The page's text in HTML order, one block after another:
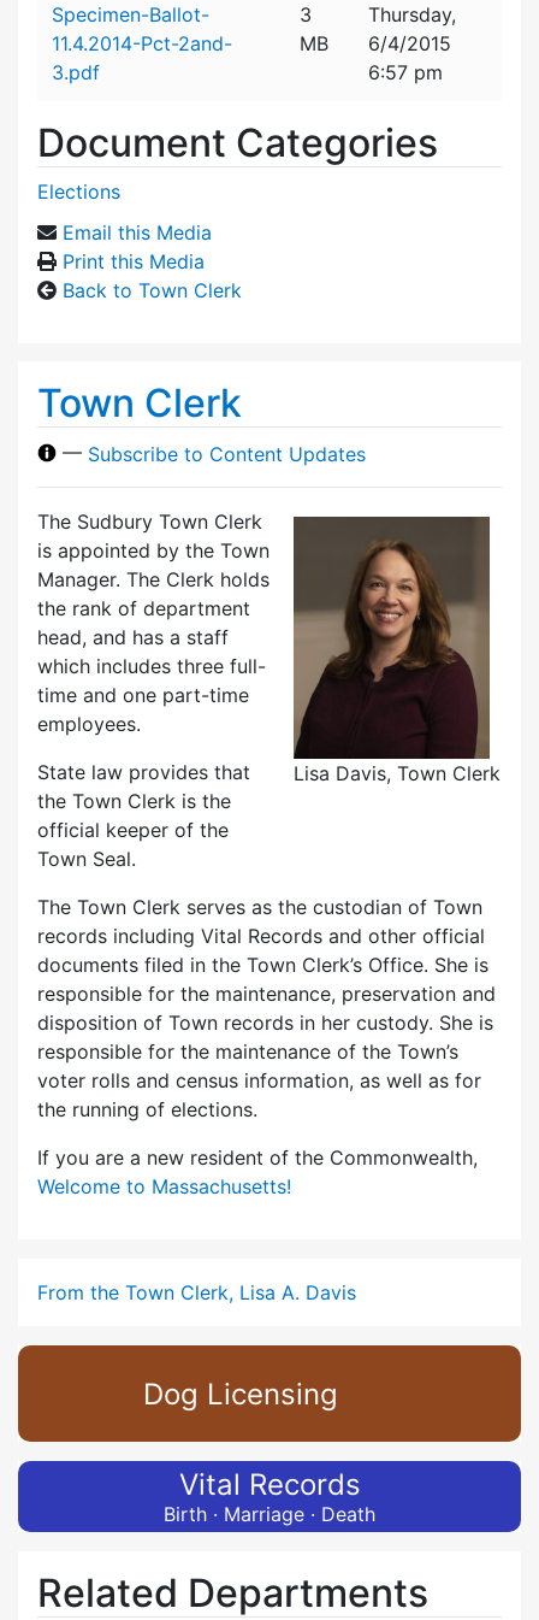
Specimen-Ballot-
11.4.2014-Pct-2and-
3.pdf
3
MB
Thursday,
6/4/2015
6:57 pm
Document Categories
Elections
Email this Media
Print this Media
Back to Town Clerk
Town Clerk
— Subscribe to Content Updates
Lisa Davis, Town Clerk
The Sudbury Town Clerk
is appointed by the Town
Manager. The Clerk holds
the rank of department
head, and has a staff
which includes three full-
time and one part-time
employees.
State law provides that
the Town Clerk is the
official keeper of the
Town Seal.
The Town Clerk serves as the custodian of Town
records including Vital Records and other official
documents filed in the Town Clerk’s Office. She is
responsible for the maintenance, preservation and
disposition of Town records in her custody. She is
responsible for the maintenance of the Town’s
voter rolls and census information, as well as for
the running of elections.
If you are a new resident of the Commonwealth,
Welcome to Massachusetts!
From the Town Clerk, Lisa A. Davis
Dog Licensing
Vital Records
Birth · Marriage · Death
Related Departments